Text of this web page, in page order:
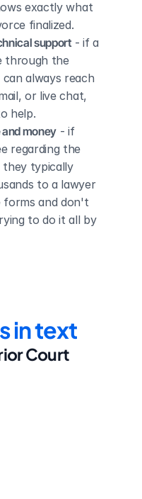
exactly what
finalized.
support - if a
through the
always reach
or live chat,
help.
money - if
regarding the
typically
to a lawyer
forms and don't
to do it all by
in text
Court